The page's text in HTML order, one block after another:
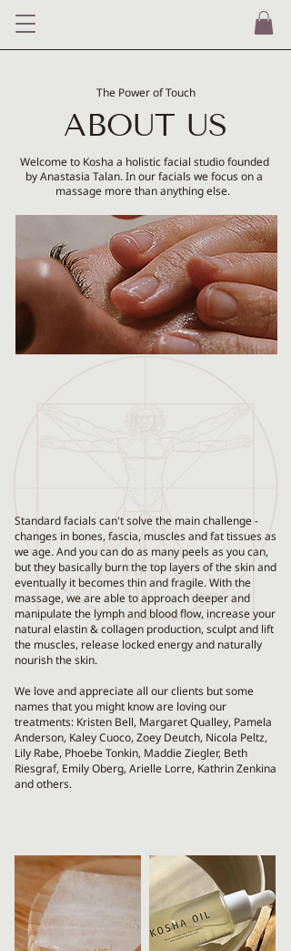
The Power of Touch
ABOUT US
Welcome to Kosha a holistic facial studio founded
by Anastasia Talan. In our facials we focus on a
massage more than anything else.
​Standard facials can't solve the main challenge -
changes in bones, fascia, muscles and fat tissues as
we age. And you can do as many peels as you can,
but they basically burn the top layers of the skin and
eventually it becomes thin and fragile. With the
massage, we are able to approach deeper and
manipulate the lymph and blood flow, increase your
natural elastin & collagen production, sculpt and lift
the muscles, release locked energy and naturally
nourish the skin.
We love and appreciate all our clients but some
names that you might know are loving our
treatments: Kristen Bell, Margaret Qualley, Pamela
Anderson, Kaley Cuoco, Zoey Deutch, Nicola Peltz,
Lily Rabe, Phoebe Tonkin, Maddie Ziegler, Beth
Riesgraf, Emily Oberg, Arielle Lorre, Kathrin Zenkina
and others.